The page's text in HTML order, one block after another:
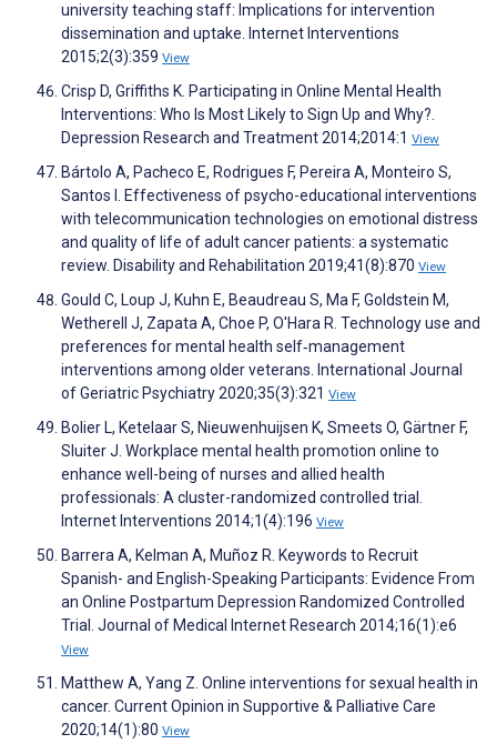
university teaching staff: Implications for intervention
dissemination and uptake. Internet Interventions
2015;2(3):359 View
Crisp D, Griffiths K. Participating in Online Mental Health
Interventions: Who Is Most Likely to Sign Up and Why?.
Depression Research and Treatment 2014;2014:1 View
Bártolo A, Pacheco E, Rodrigues F, Pereira A, Monteiro S,
Santos I. Effectiveness of psycho-educational interventions
with telecommunication technologies on emotional distress
and quality of life of adult cancer patients: a systematic
review. Disability and Rehabilitation 2019;41(8):870 View
Gould C, Loup J, Kuhn E, Beaudreau S, Ma F, Goldstein M,
Wetherell J, Zapata A, Choe P, O'Hara R. Technology use and
preferences for mental health self‐management
interventions among older veterans. International Journal
of Geriatric Psychiatry 2020;35(3):321 View
Bolier L, Ketelaar S, Nieuwenhuijsen K, Smeets O, Gärtner F,
Sluiter J. Workplace mental health promotion online to
enhance well-being of nurses and allied health
professionals: A cluster-randomized controlled trial.
Internet Interventions 2014;1(4):196 View
Barrera A, Kelman A, Muñoz R. Keywords to Recruit
Spanish- and English-Speaking Participants: Evidence From
an Online Postpartum Depression Randomized Controlled
Trial. Journal of Medical Internet Research 2014;16(1):e6
View
Matthew A, Yang Z. Online interventions for sexual health in
cancer. Current Opinion in Supportive & Palliative Care
2020;14(1):80 View